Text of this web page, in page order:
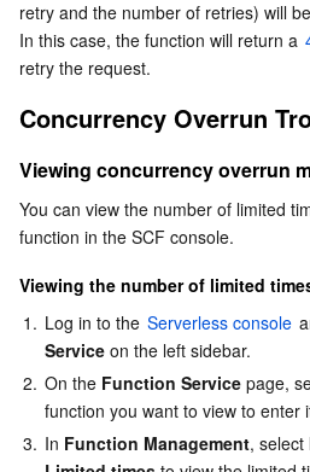
TencentDB for CTSDB
Database Management Center
Gateway Load Balancer
Elastic Network Interface
NAT Gateway
Peering Connection
Anycast Internet Acceleration
Key Management Service
Data Security Audit
Captcha
Audio Moderation System
Video Moderation System
Customer Identity and Access
Anti-Cheat Expert
Security Services
Web Application Firewall
Cloud Workload Protection
Tencent Container Security
Vulnerability Scan Service
Mobile Security
Security Token Service
Domains & Websites
Domains
SSL Certificates
HTTPDNS
Enterprise Applications
Tencent Ecard
Office Collaboration
Tencent VooV Meeting
Elastic MapReduce
AI Basic
retry and the number of retries) will
In this case, the function will return a
retry the request.
Concurrency Overrun
Viewing concurrency overrun
You can view the number of limited
function in the SCF console.
Viewing the number of limited
1. Log in to the Serverless console
Service on the left sidebar.
2. On the Function Service page,
function you want to view to enter
3. In Function Management, select